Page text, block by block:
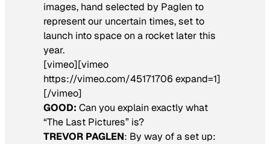
images, hand selected by Paglen to
represent our uncertain times, set to
launch into space on a rocket later this
year.
[vimeo][vimeo
https://vimeo.com/45171706 expand=1]
[/vimeo]
GOOD: Can you explain exactly what
“The Last Pictures” is?
TREVOR PAGLEN: By way of a set up: